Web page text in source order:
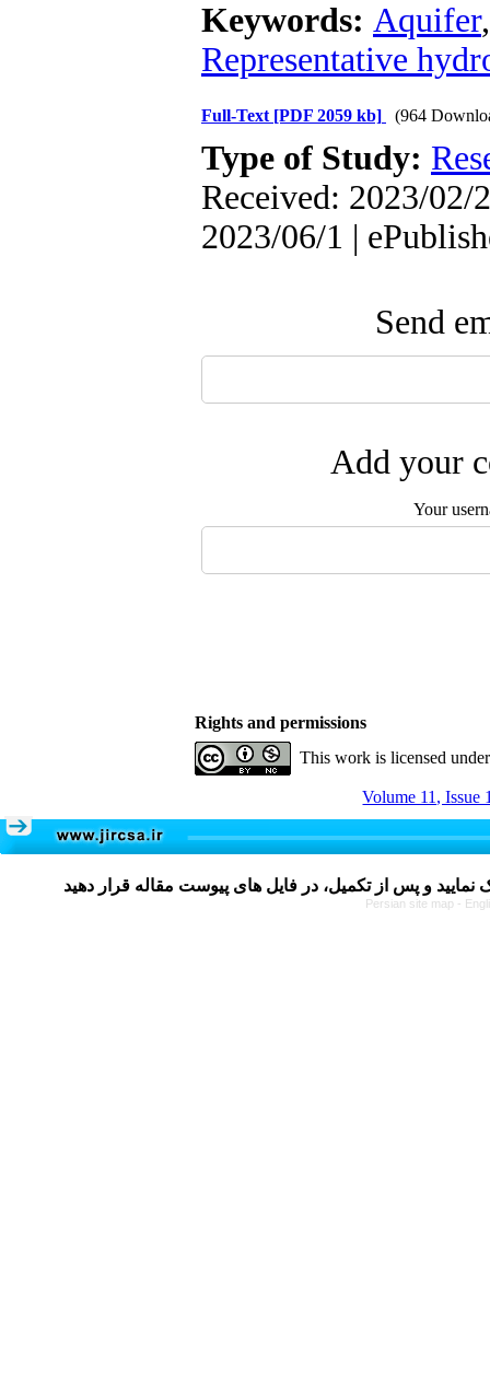
Keywords: Aquifer
Representative
Full-Text [PDF 2059 kb] (964
Type of Study:
Received: 2023/02/
2023/06/1 |
Send
Add your
Your
Rights and permissions
This work is licensed
Volume 11, Issue
Persian site map -